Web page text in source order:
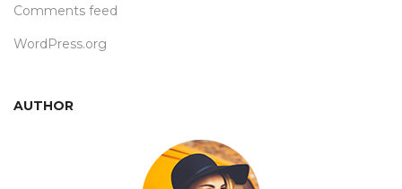
Comments feed
WordPress.org
AUTHOR